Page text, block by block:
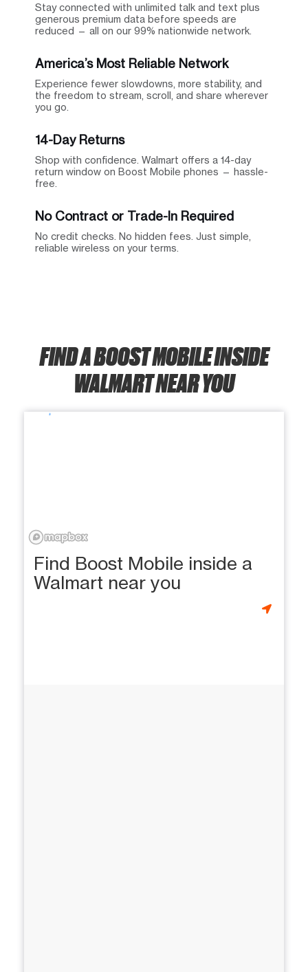
Stay connected with unlimited talk and text plus
generous premium data before speeds are
reduced — all on our 99% nationwide network.
America’s Most Reliable Network
Experience fewer slowdowns, more stability, and
the freedom to stream, scroll, and share wherever
you go.
14-Day Returns
Shop with confidence. Walmart offers a 14-day
return window on Boost Mobile phones — hassle-
free.
No Contract or Trade-In Required
No credit checks. No hidden fees. Just simple,
reliable wireless on your terms.
FIND A BOOST MOBILE INSIDE
WALMART NEAR YOU
Find Boost Mobile inside a
Walmart near you